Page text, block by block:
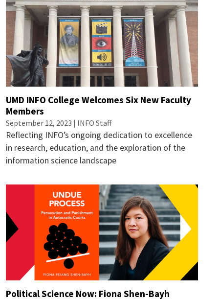
UMD INFO College Welcomes Six New Faculty
Members
September 12, 2023 | INFO Staff
Reflecting INFO’s ongoing dedication to excellence
in research, education, and the exploration of the
information science landscape
Political Science Now: Fiona Shen-Bayh